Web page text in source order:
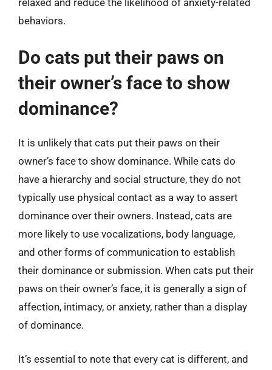
behaviors.
Do cats put their paws on
their owner’s face to show
dominance?
It is unlikely that cats put their paws on their
owner’s face to show dominance. While cats do
have a hierarchy and social structure, they do not
typically use physical contact as a way to assert
dominance over their owners. Instead, cats are
more likely to use vocalizations, body language,
and other forms of communication to establish
their dominance or submission. When cats put their
paws on their owner’s face, it is generally a sign of
affection, intimacy, or anxiety, rather than a display
of dominance.
It’s essential to note that every cat is different, and